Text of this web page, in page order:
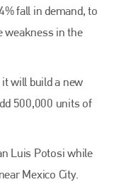
fall in demand, to
weakness in the
will build a new
500,000 units of
Luis Potosi while
Mexico City.